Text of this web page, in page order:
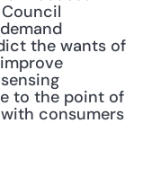
the wants of
to the point of
consumers